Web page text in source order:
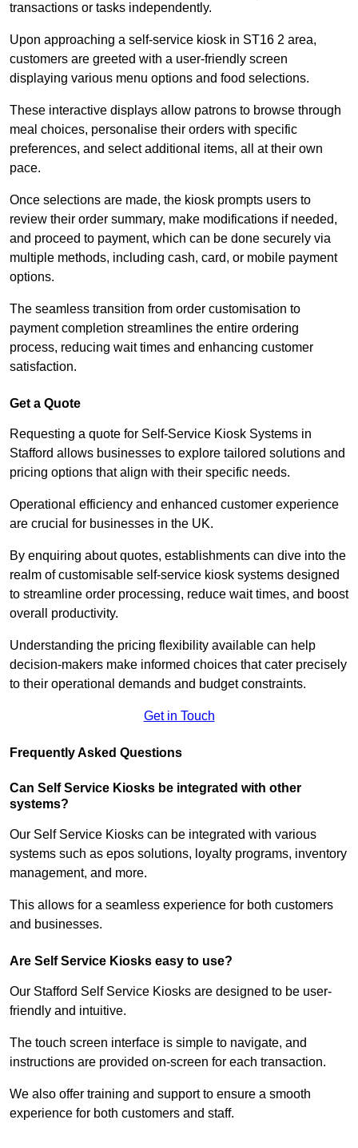
transactions or tasks independently.
Upon approaching a self-service kiosk in ST16 2 area,
customers are greeted with a user-friendly screen
displaying various menu options and food selections.
These interactive displays allow patrons to browse through
meal choices, personalise their orders with specific
preferences, and select additional items, all at their own
pace.
Once selections are made, the kiosk prompts users to
review their order summary, make modifications if needed,
and proceed to payment, which can be done securely via
multiple methods, including cash, card, or mobile payment
options.
The seamless transition from order customisation to
payment completion streamlines the entire ordering
process, reducing wait times and enhancing customer
satisfaction.
Get a Quote
Requesting a quote for Self-Service Kiosk Systems in
Stafford allows businesses to explore tailored solutions and
pricing options that align with their specific needs.
Operational efficiency and enhanced customer experience
are crucial for businesses in the UK.
By enquiring about quotes, establishments can dive into the
realm of customisable self-service kiosk systems designed
to streamline order processing, reduce wait times, and boost
overall productivity.
Understanding the pricing flexibility available can help
decision-makers make informed choices that cater precisely
to their operational demands and budget constraints.
Get in Touch
Frequently Asked Questions
Can Self Service Kiosks be integrated with other
systems?
Our Self Service Kiosks can be integrated with various
systems such as epos solutions, loyalty programs, inventory
management, and more.
This allows for a seamless experience for both customers
and businesses.
Are Self Service Kiosks easy to use?
Our Stafford Self Service Kiosks are designed to be user-
friendly and intuitive.
The touch screen interface is simple to navigate, and
instructions are provided on-screen for each transaction.
We also offer training and support to ensure a smooth
experience for both customers and staff.